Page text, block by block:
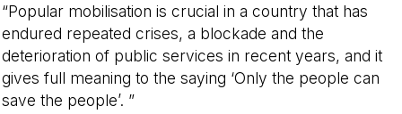
“Popular mobilisation is crucial in a country that has
endured repeated crises, a blockade and the
deterioration of public services in recent years, and it
gives full meaning to the saying ‘Only the people can
save the people’. ”